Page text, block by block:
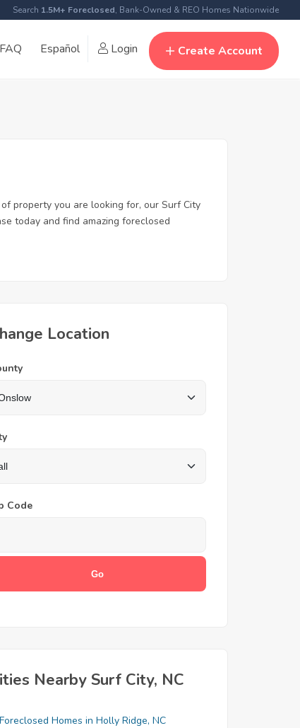
Search 1.5M+ Foreclosed, Bank-Owned & REO Homes Nationwide
FAQ Español Login Create Account
property you are looking for, our Surf City
today and find amazing foreclosed
Location
Code
Nearby Surf City, NC
Foreclosed Homes in Holly Ridge, NC